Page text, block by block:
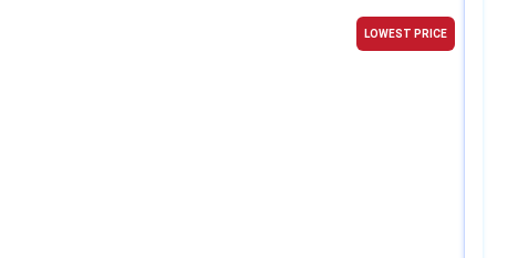
LOWEST PRICE